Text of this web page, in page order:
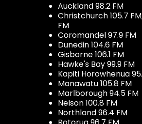
Auckland 98.2 FM
Christchurch 105.7
FM
Coromandel 97.9 FM
Dunedin 104.6 FM
Gisborne 106.1 FM
Hawke's Bay 99.9 FM
Kapiti Horowhenua
Manawatu 105.8 FM
Marlborough 94.5 FM
Nelson 100.8 FM
Northland 96.4 FM